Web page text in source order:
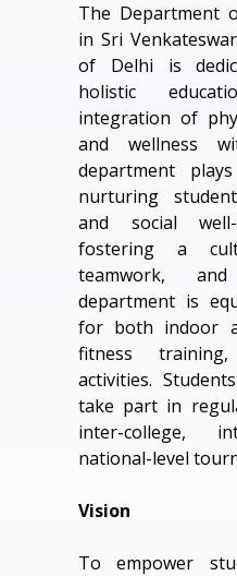
The Department
in Sri
of Delhi is
holistic
integration of
and wellness
department
nurturing
and social
fostering a
teamwork,
department is
for both indoor
fitness
activities.
take part in
inter-college,
national-level
Vision
To empower